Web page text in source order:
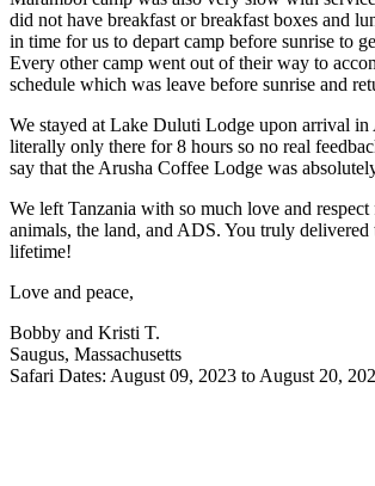
did not have breakfast or breakfast boxes and
in time for us to depart camp before sunrise to
Every other camp went out of their way to
schedule which was leave before sunrise and
We stayed at Lake Duluti Lodge upon arrival in
literally only there for 8 hours so no real
say that the Arusha Coffee Lodge was
We left Tanzania with so much love and
animals, the land, and ADS. You truly delivered
lifetime!
Love and peace,
Bobby and Kristi T.
Saugus, Massachusetts
Safari Dates: August 09, 2023 to August 20,